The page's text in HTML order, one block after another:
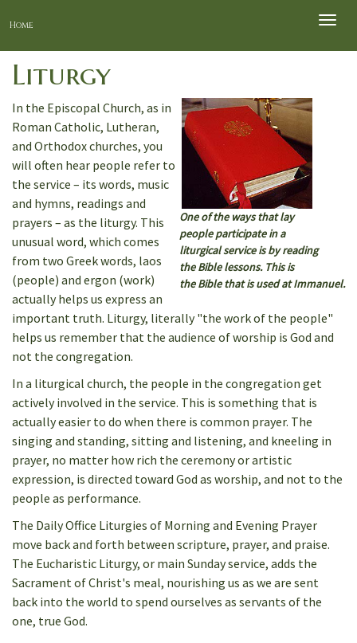
Toggle
Home
Liturgy
One of the ways that lay
people participate in a
liturgical service is by reading
the Bible lessons. This is
the Bible that is used at Immanuel.
In the Episcopal Church, as in
Roman Catholic, Lutheran,
and Orthodox churches, you
will often hear people refer to
the service – its words, music
and hymns, readings and
prayers – as the liturgy. This
unusual word, which comes
from two Greek words, laos
(people) and ergon (work)
actually helps us express an
important truth. Liturgy, literally "the work of the people"
helps us remember that the audience of worship is God and
not the congregation.
In a liturgical church, the people in the congregation get
actively involved in the service. This is something that is
actually easier to do when there is common prayer. The
singing and standing, sitting and listening, and kneeling in
prayer, no matter how rich the ceremony or artistic
expression, is directed toward God as worship, and not to the
people as performance.
The Daily Office Liturgies of Morning and Evening Prayer
move back and forth between scripture, prayer, and praise.
The Eucharistic Liturgy, or main Sunday service, adds the
Sacrament of Christ's meal, nourishing us as we are sent
back into the world to spend ourselves as servants of the
one, true God.